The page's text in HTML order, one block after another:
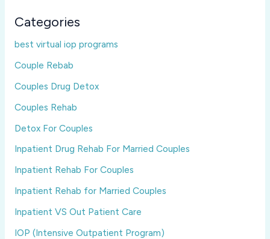
Categories
best virtual iop programs
Couple Rebab
Couples Drug Detox
Couples Rehab
Detox For Couples
Inpatient Drug Rehab For Married Couples
Inpatient Rehab For Couples
Inpatient Rehab for Married Couples
Inpatient VS Out Patient Care
IOP (Intensive Outpatient Program)